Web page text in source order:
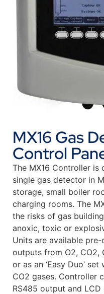
MX16 Gas
Control
The MX16 Controller
single gas detector in
storage, small boiler
charging rooms. The
the risks of gas
anoxic, toxic or
Units are available
outputs from O2, CO2,
or as an ‘Easy Duo’
CO2 gases. Controller
RS485 output and